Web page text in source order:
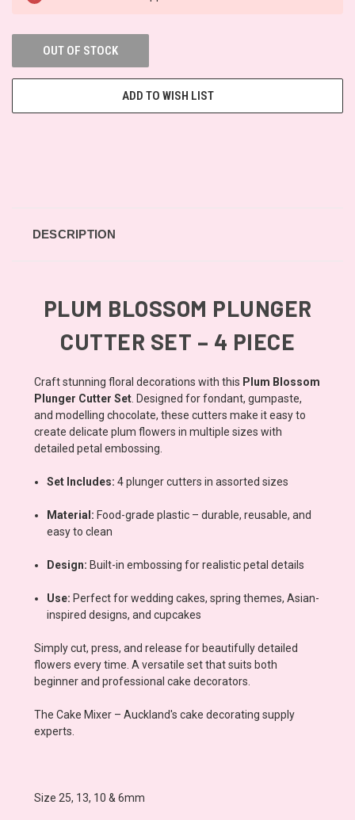
OUT OF STOCK
ADD TO WISH LIST
DESCRIPTION
PLUM BLOSSOM PLUNGER
CUTTER SET – 4 PIECE
Craft stunning floral decorations with this Plum Blossom
Plunger Cutter Set . Designed for fondant, gumpaste,
and modelling chocolate, these cutters make it easy to
create delicate plum flowers in multiple sizes with
detailed petal embossing.
Set Includes: 4 plunger cutters in assorted sizes
Material: Food-grade plastic – durable, reusable, and
easy to clean
Design: Built-in embossing for realistic petal details
Use: Perfect for wedding cakes, spring themes, Asian-
inspired designs, and cupcakes
Simply cut, press, and release for beautifully detailed
flowers every time. A versatile set that suits both
beginner and professional cake decorators.
The Cake Mixer – Auckland's cake decorating supply
experts.
Size 25, 13, 10 & 6mm